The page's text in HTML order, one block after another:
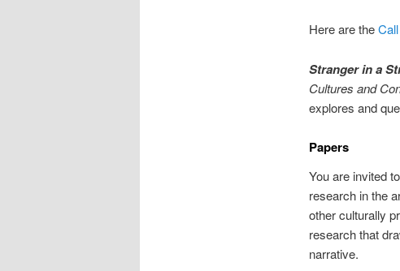
Here are the
Stranger in a
Cultures and
explores and
Papers
You are invited
research in the
other culturally
research that
narrative.